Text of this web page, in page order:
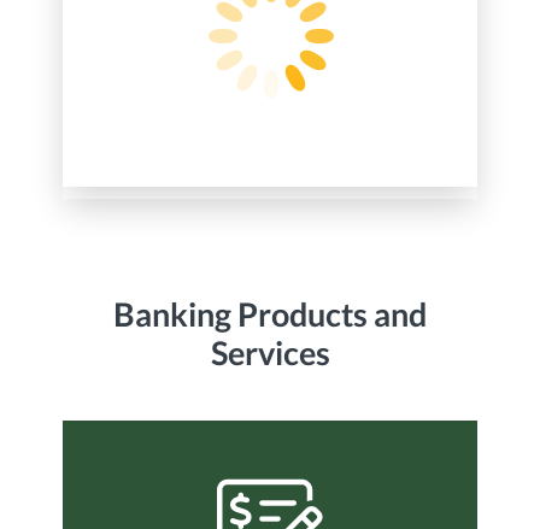
Banking Products and
Services